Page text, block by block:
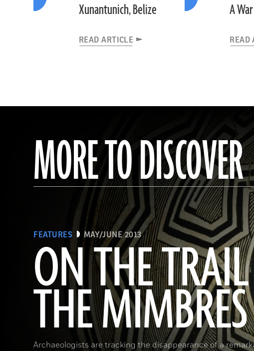
Xunantunich, Belize
READ ARTICLE
A
READ
MORE TO DISCOVER
FEATURES MAY/JUNE 2013
ON THE
THE MIMBRES
Archaeologists are tracking the disappearance of a